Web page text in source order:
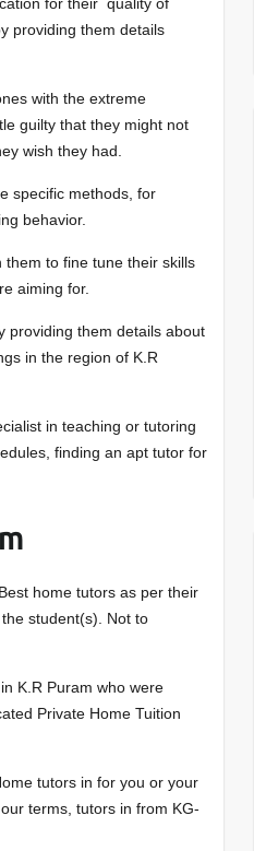
providing them details
with the extreme
guilty that they might not
wish they had.
specific methods, for
behavior.
to fine tune their skills
aiming for.
providing them details about
in the region of K.R
in teaching or tutoring
finding an apt tutor for
home tutors as per their
student(s). Not to
K.R Puram who were
Private Home Tuition
tutors in for you or your
terms, tutors in from KG-